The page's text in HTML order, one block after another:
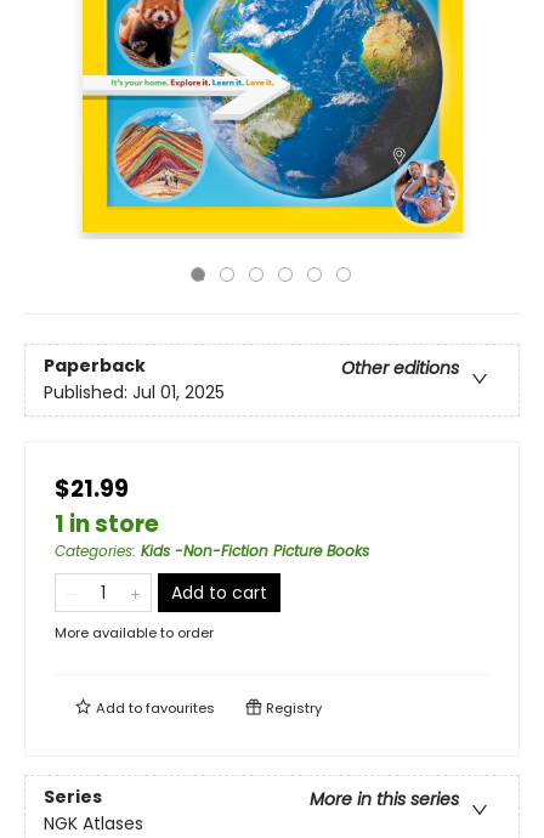
Paperback
Other editions
Published: Jul 01, 2025
$21.99
1 in store
Categories: Kids -Non-Fiction Picture Books
Add to cart
More available to order
Add tofavourites Registry
Series
More in this series
NGK Atlases